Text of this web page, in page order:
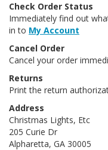
Check Order Status
Immediately find out
in to My Account
Cancel Order
Cancel your order
Returns
Print the return
Address
Christmas Lights, Etc
205 Curie Dr
Alpharetta, GA 30005